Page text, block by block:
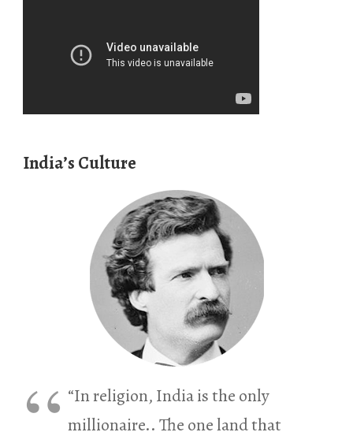
India’s Culture
“In religion, India is the only
millionaire.. The one land that